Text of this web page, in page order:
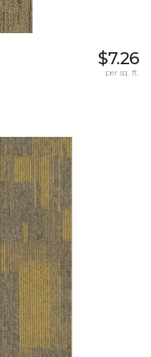
$7.26
per sq. ft.